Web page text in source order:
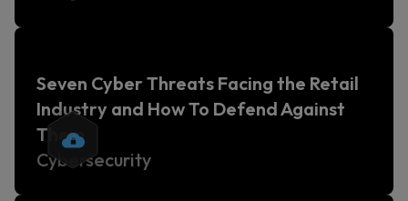
Seven Cyber Threats Facing the Retail
Industry and How To Defend Against
Them
Cybersecurity